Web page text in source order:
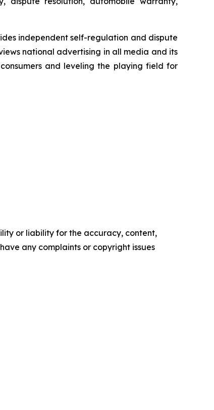
independent self-regulation and dispute
national advertising in all media and its
and leveling the playing field for
or liability for the accuracy, content,
any complaints or copyright issues